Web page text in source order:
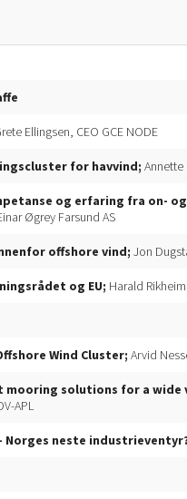
Ellingsen, CEO GCE NODE
for havvind; Annette
og erfaring fra on-
Øgrey Farsund AS
offshore vind; Jon
og EU; Harald
Wind Cluster; Arvid
mooring solutions for a
APL
Norges neste